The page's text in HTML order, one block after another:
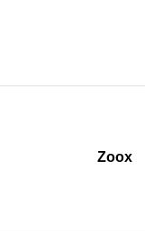
Zoox